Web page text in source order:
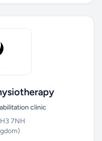
clinic
7NH